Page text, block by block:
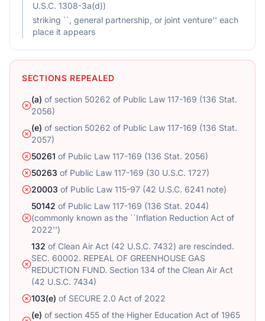
U.S.C. 1308-3a(d))
striking ``, general partnership, or joint venture'' each
place it appears
SECTIONS REPEALED
(a) of section 50262 of Public Law 117-169 (136 Stat.
2056)
(e) of section 50262 of Public Law 117-169 (136 Stat.
2057)
50261 of Public Law 117-169 (136 Stat. 2056)
50263 of Public Law 117-169 (30 U.S.C. 1727)
20003 of Public Law 115-97 (42 U.S.C. 6241 note)
50142 of Public Law 117-169 (136 Stat. 2044)
(commonly known as the ``Inflation Reduction Act of
2022'')
132 of Clean Air Act (42 U.S.C. 7432) are rescinded.
SEC. 60002. REPEAL OF GREENHOUSE GAS
REDUCTION FUND. Section 134 of the Clean Air Act
(42 U.S.C. 7434)
103(e) of SECURE 2.0 Act of 2022
(e) of section 455 of the Higher Education Act of 1965